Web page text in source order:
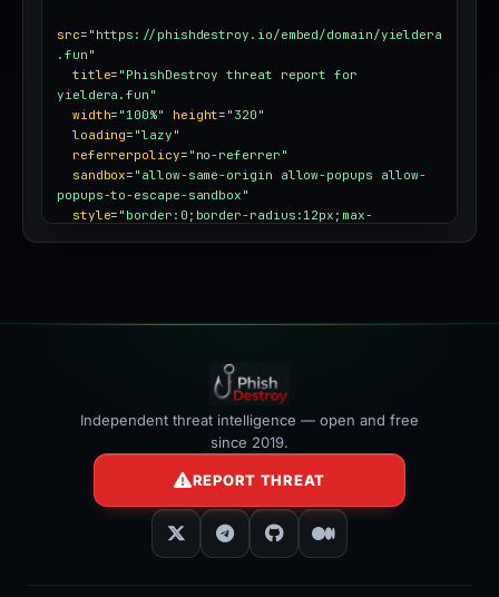
src= "https://phishdestroy.io/embed/domain/yieldera
.fun"
title= "PhishDestroy threat report for
yieldera.fun"
width= "100%" height= "320"
loading= "lazy"
referrerpolicy= "no-referrer"
sandbox= "allow-same-origin allow-popups allow-
popups-to-escape-sandbox"
style= "border:0;border-radius:12px;max-
Independent threat intelligence — open and free
since 2019.
REPORT THREAT